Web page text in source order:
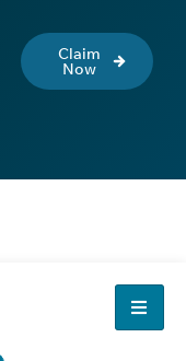
Claim
Now